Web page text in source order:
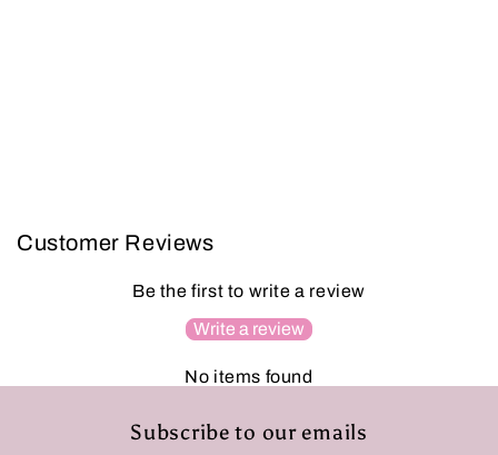
Customer Reviews
Be the first to write a review
Write a review
No items found
Subscribe to our emails